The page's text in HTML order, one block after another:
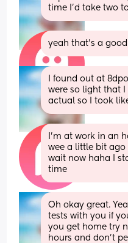
time I’d take two
yeah that’s a
I found out at
were so light that I
actual so I took
I’m at work in an
wee a little bit ago
wait now haha I
time
Oh okay great.
tests with you if
you get home try
hours and don’t